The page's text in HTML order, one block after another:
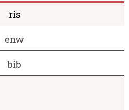
ris
enw
bib